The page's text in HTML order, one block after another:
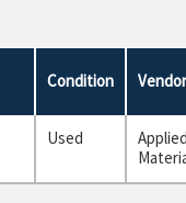
Condition Vendor
Used